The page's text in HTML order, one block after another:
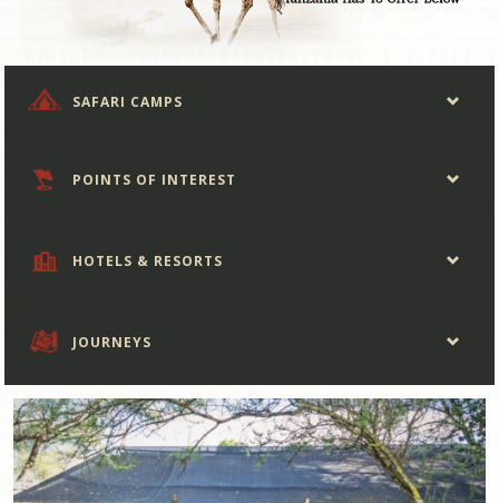
SAFARI CAMPS
POINTS OF INTEREST
HOTELS & RESORTS
JOURNEYS